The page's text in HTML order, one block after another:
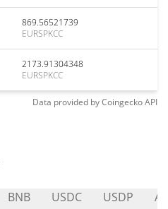
869.56521739
EURSPKCC
2173.91304348
EURSPKCC
Data provided byCoingeckoAPI
BNB USDC USDP